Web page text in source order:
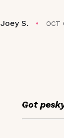
Joey S. OCT
Got